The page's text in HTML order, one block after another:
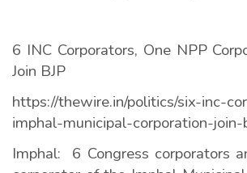
6 INC Corporators, One NPP
Join BJP
https://thewire.in/politics/six-inc-
imphal-municipal-corporation-join-
Imphal:
6 Congress corporators